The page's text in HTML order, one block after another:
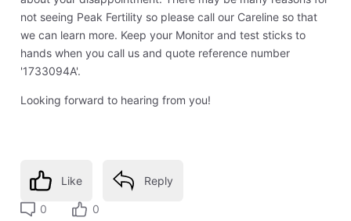
not seeing Peak Fertility so please call our Careline so that
we can learn more. Keep your Monitor and test sticks to
hands when you call us and quote reference number
'1733094A'.
Looking forward to hearing from you!
Like Reply
0 0